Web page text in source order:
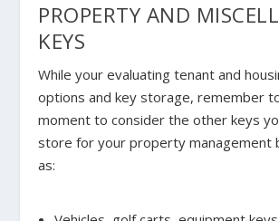
PROPERTY AND
KEYS
While your evaluating tenant and
options and key storage, remember
moment to consider the other keys
store for your property management
as: